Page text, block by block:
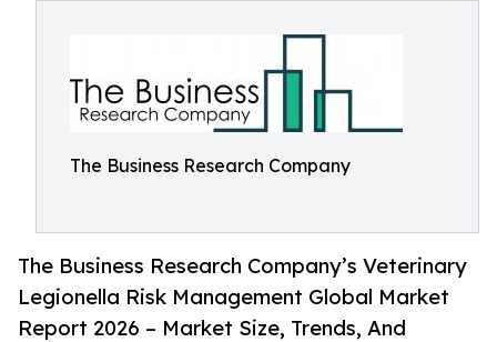
The Business Research Company
The Business Research Company’s Veterinary
Legionella Risk Management Global Market
Report 2026 – Market Size, Trends, And